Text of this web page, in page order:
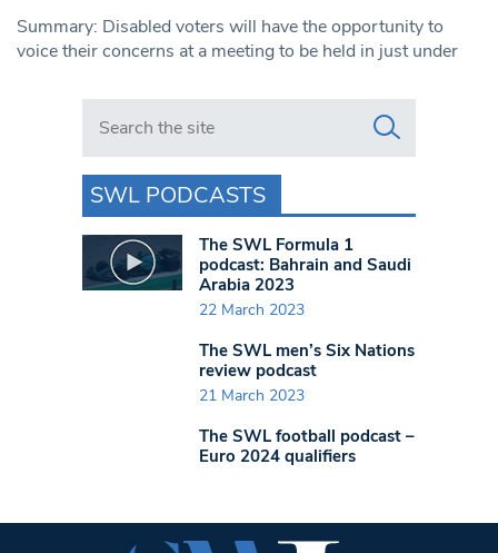
Summary: Disabled voters will have the opportunity to
voice their concerns at a meeting to be held in just under
Search in https://www.swlondoner.co.uk/
SWL PODCASTS
The SWL Formula 1
podcast: Bahrain and Saudi
Arabia 2023
22 March 2023
The SWL men’s Six Nations
review podcast
21 March 2023
The SWL football podcast –
Euro 2024 qualifiers